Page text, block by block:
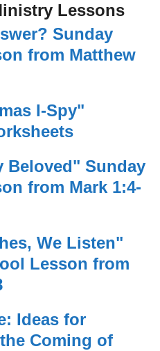
Lessons
Sunday
from Matthew
I-Spy"
Beloved" Sunday
from Mark 1:4-
We Listen"
Lesson from
Ideas for
Coming of